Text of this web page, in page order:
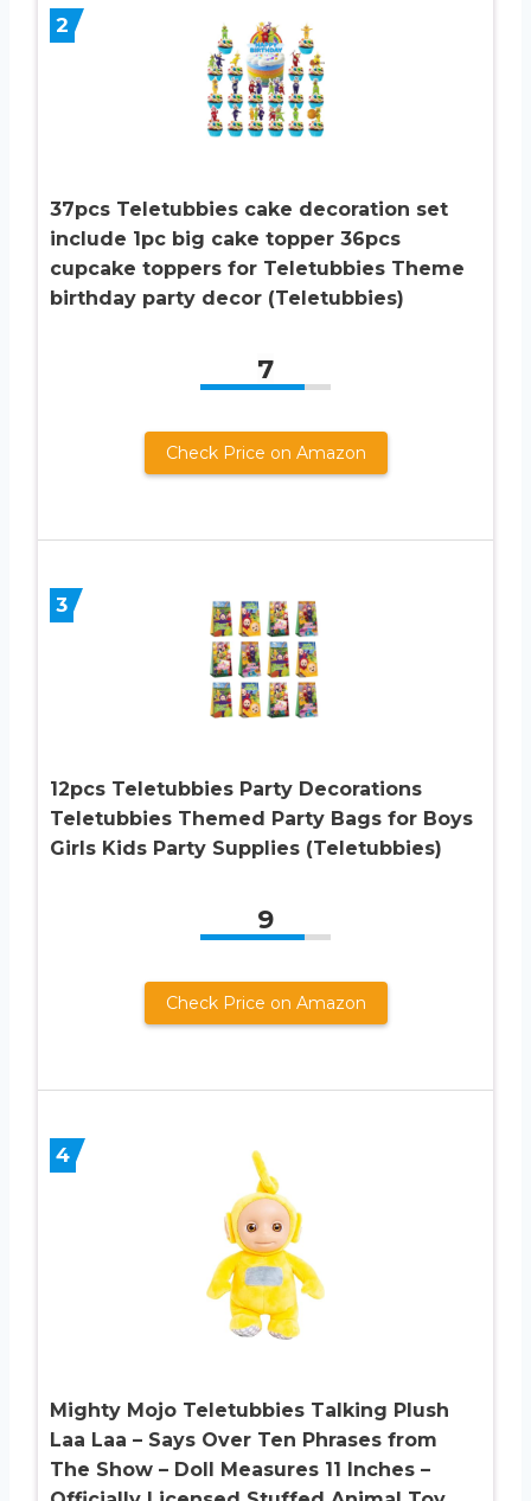
2
37pcs Teletubbies cake decoration set
include 1pc big cake topper 36pcs
cupcake toppers for Teletubbies Theme
birthday party decor (Teletubbies)
7
Check Price on Amazon
3
12pcs Teletubbies Party Decorations
Teletubbies Themed Party Bags for Boys
Girls Kids Party Supplies (Teletubbies)
9
Check Price on Amazon
4
Mighty Mojo Teletubbies Talking Plush
Laa Laa – Says Over Ten Phrases from
The Show – Doll Measures 11 Inches –